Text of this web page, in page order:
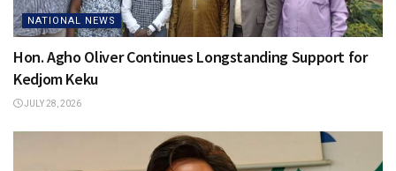
NATIONAL NEWS
Hon. Agho Oliver Continues Longstanding Support for
Kedjom Keku
JULY 28, 2026